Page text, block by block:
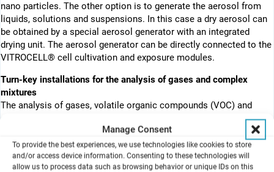
Manage Consent
To provide the best experiences, we use technologies like cookies to store
and/or access device information. Consenting to these technologies will
allow us to process data such as browsing behavior or unique IDs on this
nano particles. The other option is to generate the aerosol from
liquids, solutions and suspensions. In this case a dry aerosol can
be obtained by a special aerosol generator with an integrated
drying unit. The aerosol generator can be directly connected to the
VITROCELL® cell cultivation and exposure modules.
Turn-key installations for the analysis of gases and complex
mixtures
The analysis of gases, volatile organic compounds (VOC) and
complex mixtures from combustion processes such as cigarette
smoke or Diesel exhaust is performed with special configurations.
About the VITROCELL® cell cultivation and exposure technology
The direct exposure of the cells takes place at the air liquid